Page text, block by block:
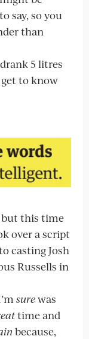
say, so you
than
5 litres
to know
this time
over a script
casting Josh
Russells in
surewas
time and
because,